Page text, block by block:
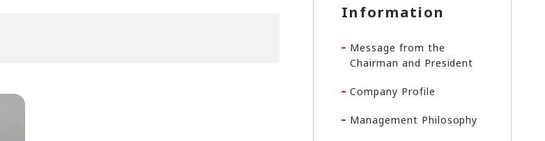
Information
Message from the
Chairman and President
Company Profile
Management Philosophy